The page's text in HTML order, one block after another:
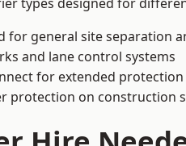
for general site separation
and lane control systems
for extended
on construction